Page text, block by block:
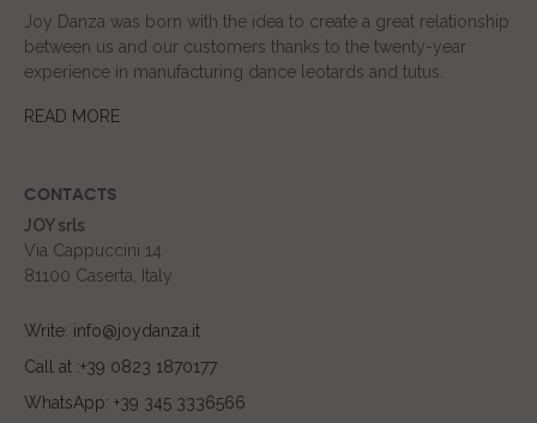
Joy Danza was born with the idea to create a great relationship
between us and our customers thanks to the twenty-year
experience in manufacturing dance leotards and tutus.
READ MORE
CONTACTS
JOY srls
Via Cappuccini 14
81100 Caserta, Italy
Write: info@joydanza.it
Call at :+39 0823 1870177
WhatsApp: +39 345 3336566